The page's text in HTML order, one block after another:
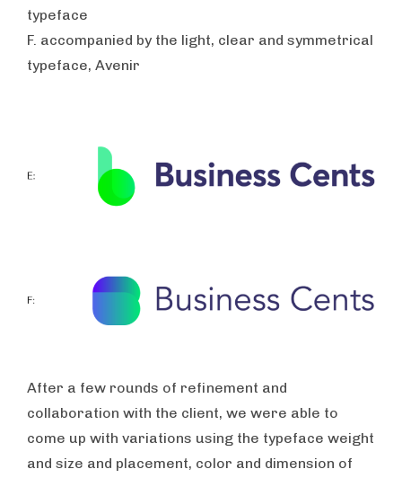
typeface
F. accompanied by the light, clear and symmetrical
typeface, Avenir
After a few rounds of refinement and
collaboration with the client, we were able to
come up with variations using the typeface weight
and size and placement, color and dimension of